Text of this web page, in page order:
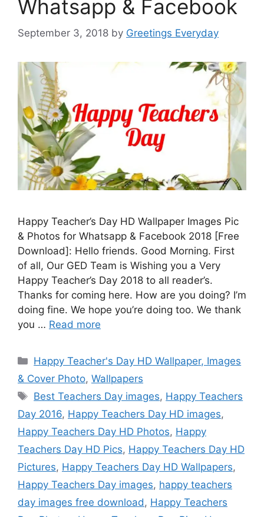
Whatsapp & Facebook
September 3, 2018 by Greetings Everyday
Happy Teacher’s Day HD Wallpaper Images Pic
& Photos for Whatsapp & Facebook 2018 [Free
Download]: Hello friends. Good Morning. First
of all, Our GED Team is Wishing you a Very
Happy Teacher’s Day 2018 to all reader’s.
Thanks for coming here. How are you doing? I’m
doing fine. We hope you’re doing too. We thank
you … Read more
Categories
Happy Teacher's Day HD Wallpaper, Images
& Cover Photo, Wallpapers
Tags
Best Teachers Day images, Happy Teachers
Day 2016, Happy Teachers Day HD images,
Happy Teachers Day HD Photos, Happy
Teachers Day HD Pics, Happy Teachers Day HD
Pictures, Happy Teachers Day HD Wallpapers,
Happy Teachers Day images, happy teachers
day images free download , Happy Teachers